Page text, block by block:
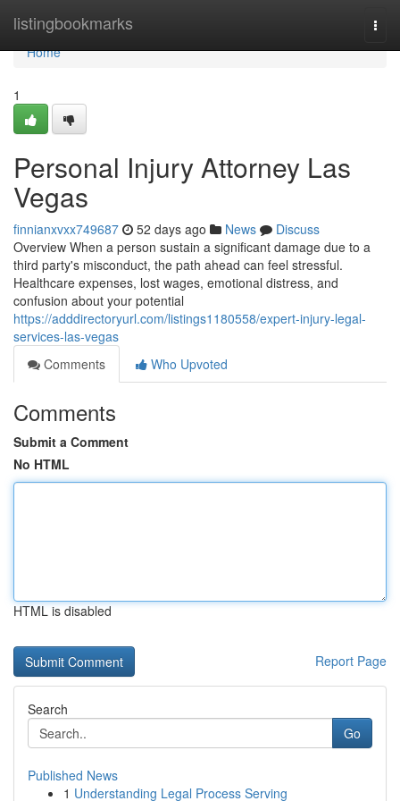
listingbookmarks
Home
Home
1
Personal Injury Attorney Las
Vegas
finnianxvxx749687 52 days ago News
Discuss
Overview When a person sustain a significant damage due to a
third party's misconduct, the path ahead can feel stressful.
Healthcare expenses, lost wages, emotional distress, and
confusion about your potential
https://adddirectoryurl.com/listings1180558/expert-injury-legal-
services-las-vegas
Comments
Who Upvoted
Comments
Submit a Comment
No HTML
HTML is disabled
Report Page
Search
Go
Published News
1 Understanding Legal Process Serving